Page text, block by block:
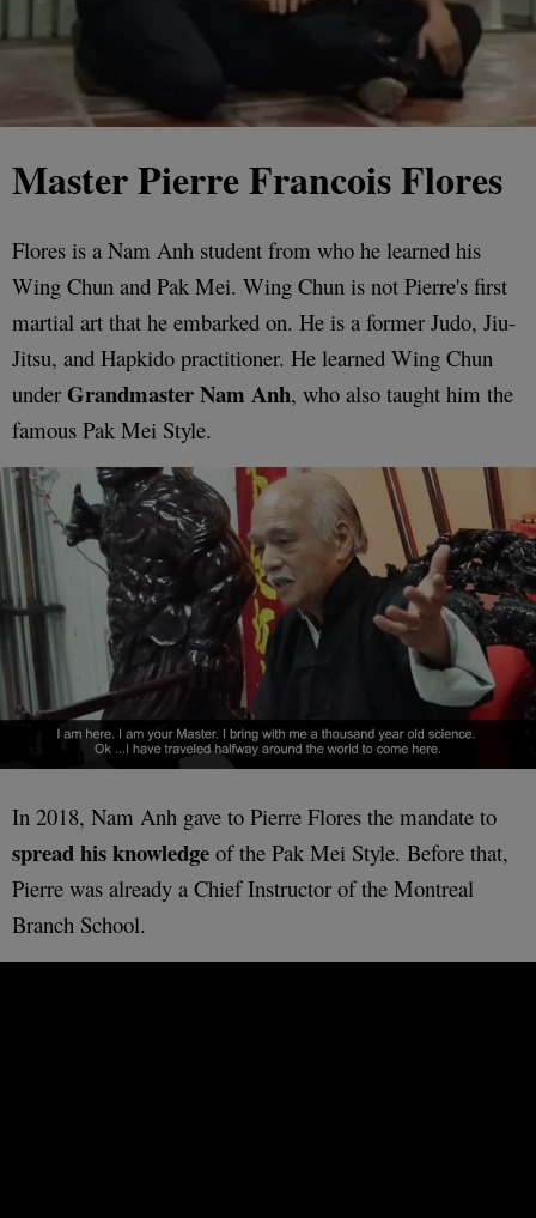
Master Pierre Francois Flores
Flores is a Nam Anh student from who he learned his
Wing Chun and Pak Mei. Wing Chun is not Pierre's first
martial art that he embarked on. He is a former Judo, Jiu-
Jitsu, and Hapkido practitioner. He learned Wing Chun
under Grandmaster Nam Anh, who also taught him the
famous Pak Mei Style.
In 2018, Nam Anh gave to Pierre Flores the mandate to
spread his knowledge of the Pak Mei Style. Before that,
Pierre was already a Chief Instructor of the Montreal
Branch School.